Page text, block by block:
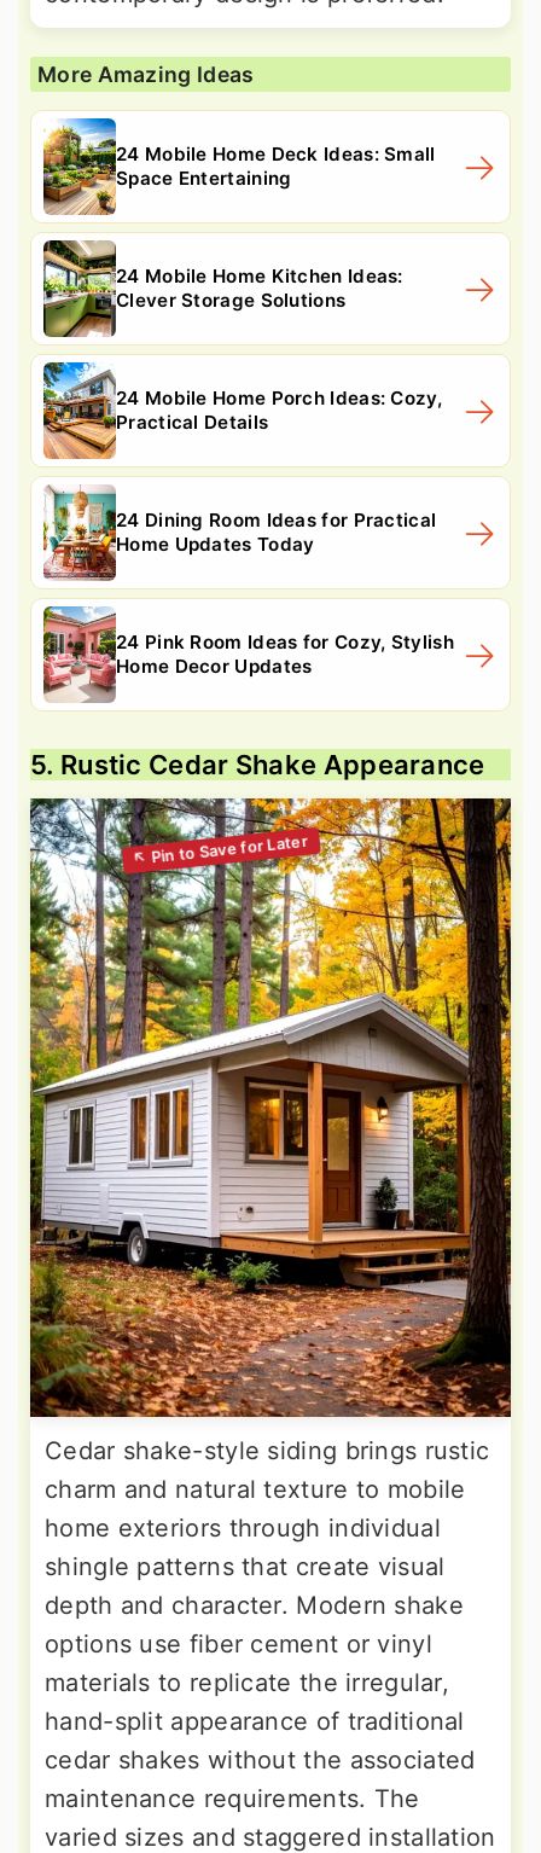
More Amazing Ideas
24 Mobile Home Deck Ideas: Small
Space Entertaining
24 Mobile Home Kitchen Ideas:
Clever Storage Solutions
24 Mobile Home Porch Ideas: Cozy,
Practical Details
24 Dining Room Ideas for Practical
Home Updates Today
24 Pink Room Ideas for Cozy, Stylish
Home Decor Updates
5. Rustic Cedar Shake Appearance
Cedar shake-style siding brings rustic
charm and natural texture to mobile
home exteriors through individual
shingle patterns that create visual
depth and character. Modern shake
options use fiber cement or vinyl
materials to replicate the irregular,
hand-split appearance of traditional
cedar shakes without the associated
maintenance requirements. The
varied sizes and staggered installation